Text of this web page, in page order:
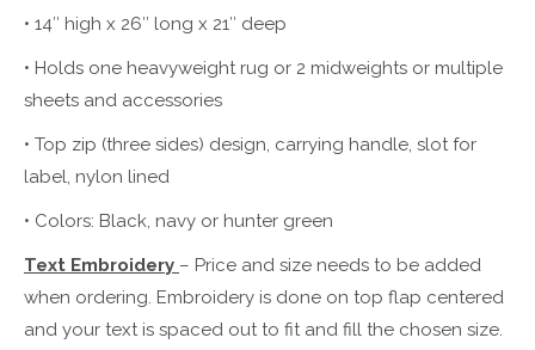
• 14″ high x 26″ long x 21″ deep
• Holds one heavyweight rug or 2 midweights or multiple
sheets and accessories
• Top zip (three sides) design, carrying handle, slot for
label, nylon lined
• Colors: Black, navy or hunter green
Text Embroidery – Price and size needs to be added
when ordering. Embroidery is done on top flap centered
and your text is spaced out to fit and fill the chosen size.